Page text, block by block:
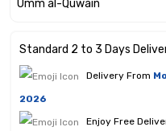
Standard 2 to 3 Days
Delivery From
2026
Enjoy Free